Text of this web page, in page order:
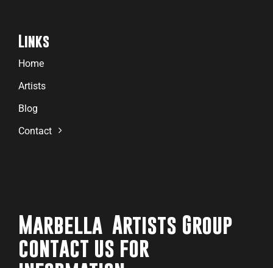
Links
Home
Artists
Blog
Contact
Marbella Artists Group
contact us for